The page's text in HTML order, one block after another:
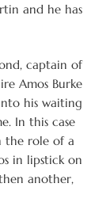
and he has
captain of
Amos Burke
his waiting
In this case
the role of a
in lipstick on
another,